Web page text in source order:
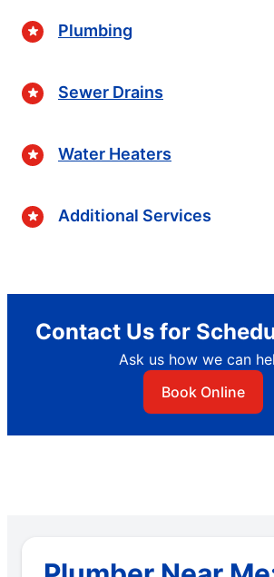
Plumbing
Sewer Drains
Water Heaters
Additional Services
Contact Us for
Ask us how we can
Book Online